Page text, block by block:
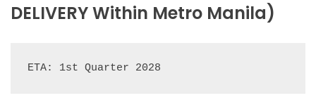
DELIVERY Within Metro Manila)
ETA: 1st Quarter 2028